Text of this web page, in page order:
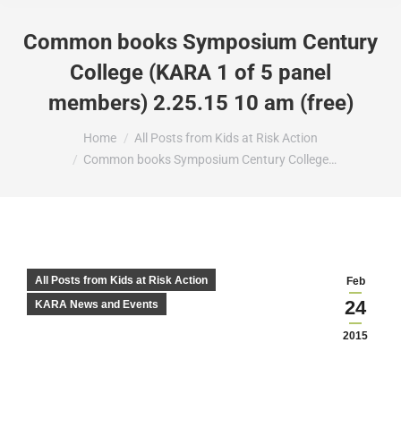
Common books Symposium Century
College (KARA 1 of 5 panel
members) 2.25.15 10 am (free)
You are here:Home
All Posts from Kids at Risk Action
Common books Symposium Century College…
Feb
24
2015
All Posts from Kids at Risk Action
KARA News and Events